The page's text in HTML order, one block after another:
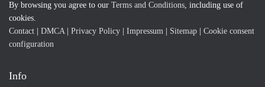
By browsing you agree to our Terms and Conditions, including use of
cookies.
Contact
DMCA| Privacy Policy Impressum Sitemap
Cookie consent
configuration
Info